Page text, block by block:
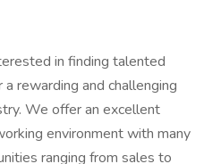
in finding talented
rewarding and challenging
We offer an excellent
environment with many
ranging from sales to